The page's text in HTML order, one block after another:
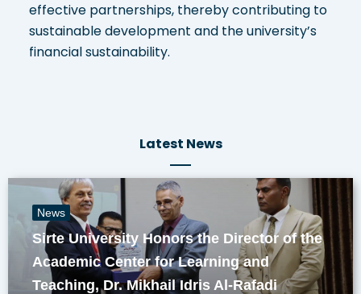
effective partnerships, thereby contributing to
sustainable development and the university’s
financial sustainability.
Latest News
News
Sirte University Honors the Director of the
Academic Center for Learning and
Teaching, Dr. Mikhail Idris Al-Rafadi